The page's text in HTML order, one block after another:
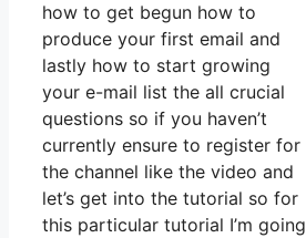
how to get begun how to
produce your first email and
lastly how to start growing
your e-mail list the all crucial
questions so if you haven’t
currently ensure to register for
the channel like the video and
let’s get into the tutorial so for
this particular tutorial I’m going